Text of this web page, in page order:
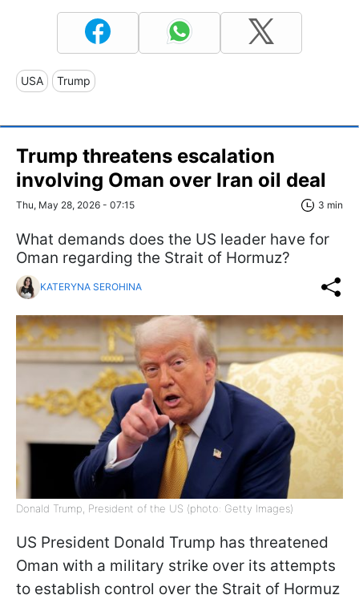
USA Trump
Trump threatens escalation
involving Oman over Iran oil deal
Thu, May 28, 2026 - 07:15 3 min
What demands does the US leader have for
Oman regarding the Strait of Hormuz?
KATERYNA SEROHINA
Donald Trump, President of the US (photo: Getty Images)
US President Donald Trump has threatened
Oman with a military strike over its attempts
to establish control over the Strait of Hormuz